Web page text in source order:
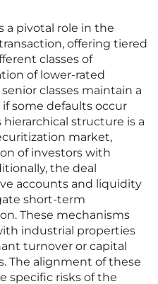
a pivotal role in the
offering tiered
classes of
of lower-rated
classes maintain a
some defaults occur
structure is a
market,
of investors with
the deal
accounts and liquidity
short-term
These mechanisms
industrial properties
turnover or capital
The alignment of these
specific risks of the